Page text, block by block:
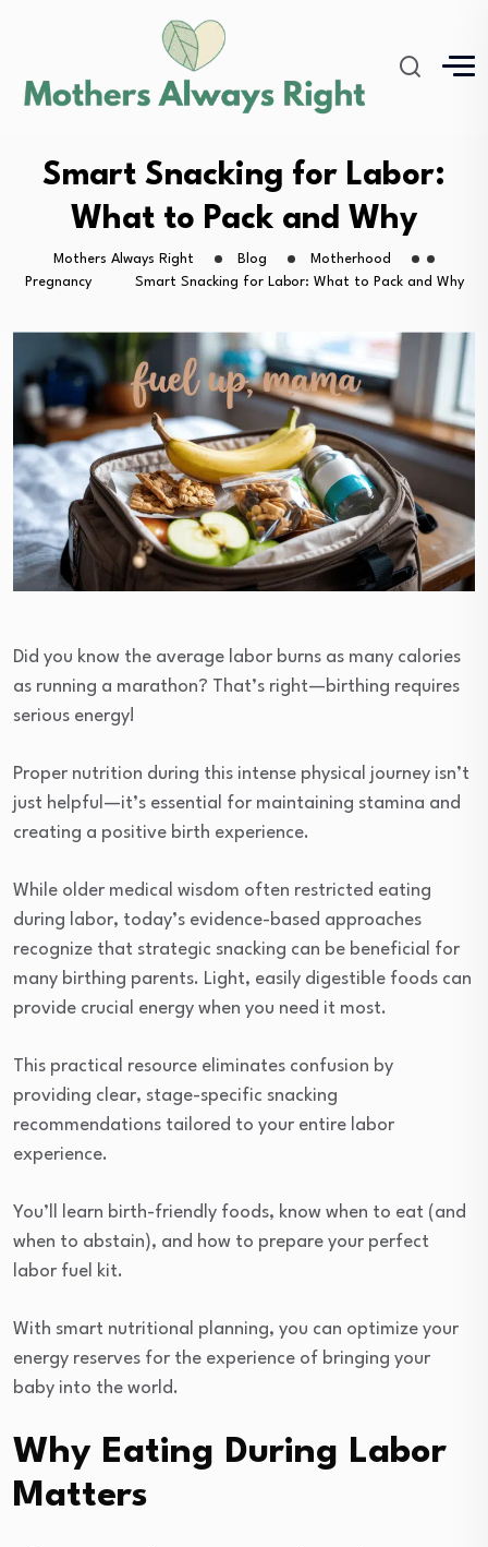
Smart Snacking for Labor:
What to Pack and Why
Mothers Always Right Blog
Motherhood
Pregnancy
Smart Snacking for Labor: What to Pack and Why
Did you know the average labor burns as many calories
as running a marathon? That’s right—birthing requires
serious energy!
Proper nutrition during this intense physical journey isn’t
just helpful—it’s essential for maintaining stamina and
creating a positive birth experience.
While older medical wisdom often restricted eating
during labor, today’s evidence-based approaches
recognize that strategic snacking can be beneficial for
many birthing parents. Light, easily digestible foods can
provide crucial energy when you need it most.
This practical resource eliminates confusion by
providing clear, stage-specific snacking
recommendations tailored to your entire labor
experience.
You’ll learn birth-friendly foods, know when to eat (and
when to abstain), and how to prepare your perfect
labor fuel kit.
With smart nutritional planning, you can optimize your
energy reserves for the experience of bringing your
baby into the world.
Why Eating During Labor
Matters